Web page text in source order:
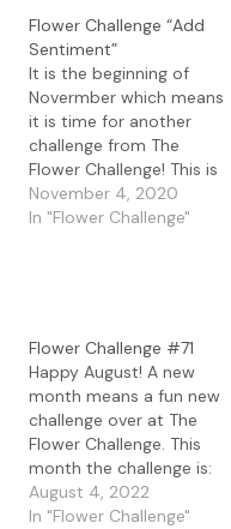
Flower Challenge “Add
Sentiment”
It is the beginning of
Novermber which means
it is time for another
challenge from The
Flower Challenge! This is
the challenge that
celebrates cards using
Team this year with this
grou p of…
November 4, 2020
In "Flower Challenge"
Flower Challenge #71
Happy August! A new
month means a fun new
challenge over at The
Flower Challenge. This
month the challenge is:
For my card this month I
used a gel press print
August 4, 2022
In "Flower Challenge"